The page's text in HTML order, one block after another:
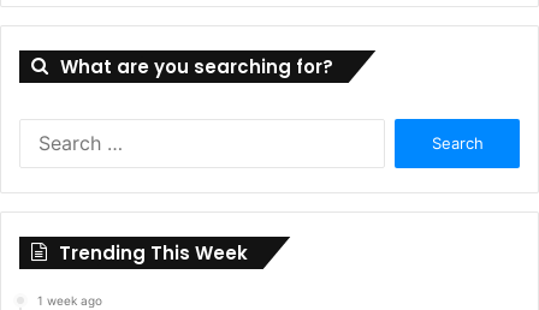
What are you searching for?
Trending This Week
1 week ago